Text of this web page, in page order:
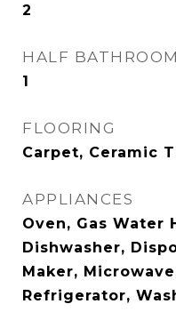
2
HALF BATHROOM
1
FLOORING
Carpet, Ceramic
APPLIANCES
Oven, Gas Water
Dishwasher,
Maker,
Refrigerator,